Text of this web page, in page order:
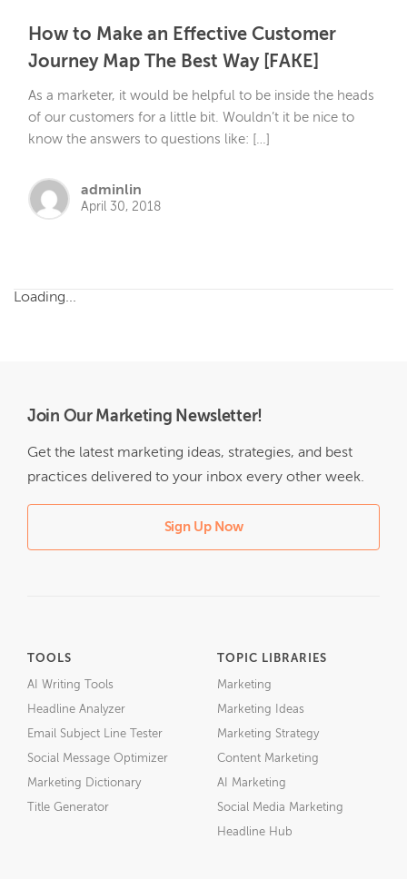
How to Make an Effective Customer
Journey Map The Best Way [FAKE]
As a marketer, it would be helpful to be inside the heads
of our customers for a little bit. Wouldn’t it be nice to
know the answers to questions like: […]
adminlin
April 30, 2018
Loading...
Join Our Marketing Newsletter!
Get the latest marketing ideas, strategies, and best
practices delivered to your inbox every other week.
Sign Up Now
TOOLS
AI Writing Tools
Headline Analyzer
Email Subject Line Tester
Social Message Optimizer
Marketing Dictionary
Title Generator
TOPIC LIBRARIES
Marketing
Marketing Ideas
Marketing Strategy
Content Marketing
AI Marketing
Social Media Marketing
Headline Hub